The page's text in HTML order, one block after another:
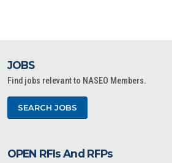
JOBS
Find jobs relevant to NASEO Members.
SEARCH JOBS
OPEN RFIs And RFPs